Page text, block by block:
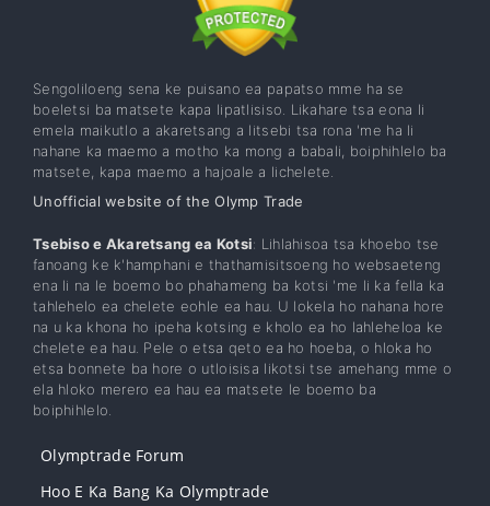
Sengoliloeng sena ke puisano ea papatso mme ha se
boeletsi ba matsete kapa lipatlisiso. Likahare tsa eona li
emela maikutlo a akaretsang a litsebi tsa rona 'me ha li
nahane ka maemo a motho ka mong a babali, boiphihlelo ba
matsete, kapa maemo a hajoale a lichelete.
Unofficial website of the Olymp Trade
Tsebiso e Akaretsang ea Kotsi: Lihlahisoa tsa khoebo tse
fanoang ke k'hamphani e thathamisitsoeng ho websaeteng
ena li na le boemo bo phahameng ba kotsi 'me li ka fella ka
tahlehelo ea chelete eohle ea hau. U lokela ho nahana hore
na u ka khona ho ipeha kotsing e kholo ea ho lahleheloa ke
chelete ea hau. Pele o etsa qeto ea ho hoeba, o hloka ho
etsa bonnete ba hore o utloisisa likotsi tse amehang mme o
ela hloko merero ea hau ea matsete le boemo ba
boiphihlelo.
Olymptrade Forum
Hoo E Ka Bang Ka Olymptrade